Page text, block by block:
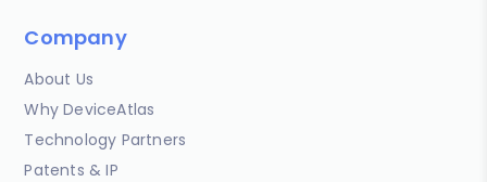
Company
About Us
Why DeviceAtlas
Technology Partners
Patents & IP